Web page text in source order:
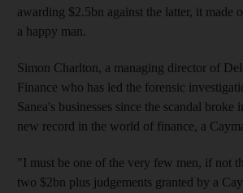
awarding $2.5bn against the latter, it made
a happy man.
Simon Charlton, a managing director of
Finance who has led the forensic
Sanea's businesses since the scandal broke
new record in the world of finance, a
"I must be one of the very few men, if not
two $2bn plus judgements granted by a